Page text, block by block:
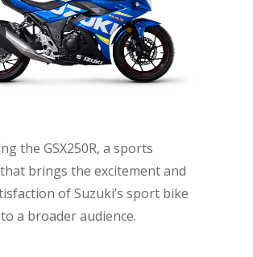
the GSX250R, a sports
brings the excitement and
of Suzuki’s sport bike
a broader audience.